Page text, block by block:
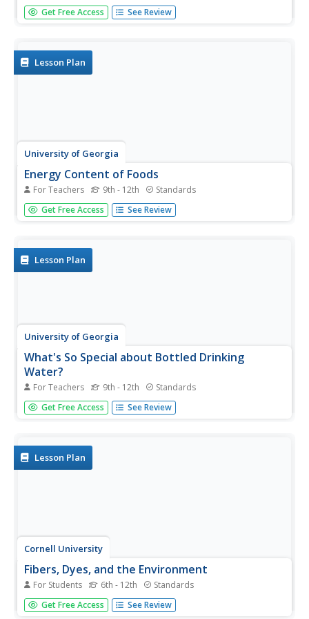
Young scientists know it is hotter along the equator, but
why is it also rainier? Through the process of completing
Get Free Access See Review
Lesson Plan
University of Georgia
Energy Content of Foods
For Teachers 9th - 12th Standards
Why do athletes load up on carbohydrates the evening
before a competition? The lesson helps answer this
experiment...
Get Free Access See Review
Lesson Plan
University of Georgia
What's So Special about Bottled Drinking
Water?
For Teachers 9th - 12th Standards
Is artesian water designed to be better, or is it just from
wells similar to those in the city of Artesium? This
test to see...
Get Free Access See Review
Lesson Plan
Cornell University
Fibers, Dyes, and the Environment
For Students 6th - 12th Standards
Nanofibers can be made through electrospinning or force
spinning in order to reduce the negative impact on the
Get Free Access See Review